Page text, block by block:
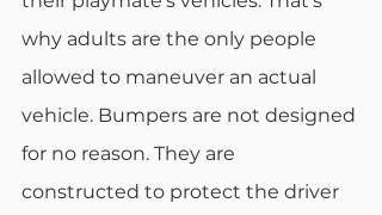
why adults are the only people
allowed to maneuver an actual
vehicle. Bumpers are not designed
for no reason. They are
constructed to protect the driver